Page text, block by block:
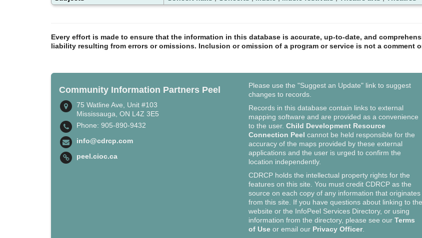
Every effort is made to ensure that the information in this database is accurate, up-to-date, and
liability resulting from errors or omissions. Inclusion or omission of a program or service is not a comment
Community Information Partners Peel
75 Watline Ave, Unit #103
Mississauga, ON L4Z 3E5
Phone: 905-890-9432
info@cdrcp.com
peel.cioc.ca
Please use the "Suggest an Update" link to suggest
changes to records.
Records in this database contain links to external
mapping software and are provided as a convenience
to the user.Child Development Resource
Connection Peel cannot be held responsible for the
accuracy of the maps provided by these external
applications and the user is urged to confirm the
location independently.
CDRCP holds the intellectual property rights for the
features on this site. You must credit CDRCP as the
source on each copy of any information that originates
from this site. If you have questions about linking to the
website or the InfoPeel Services Directory, or using
information from the directory, please see ourTerms
of Use or email our Privacy Officer.